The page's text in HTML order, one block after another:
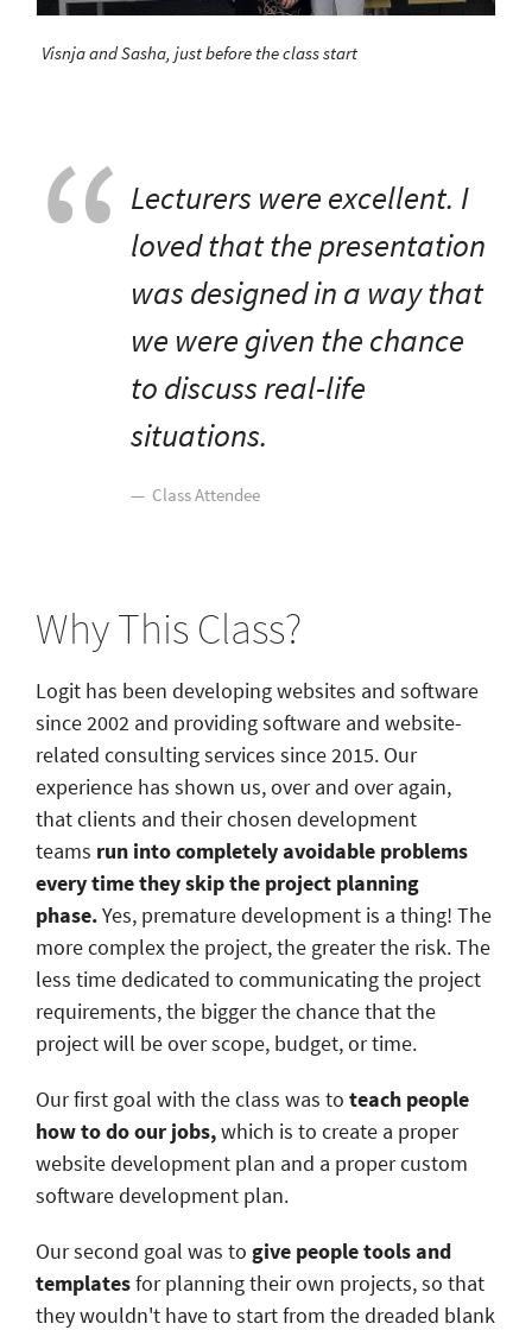
Visnja and Sasha, just before the class start
Lecturers were excellent. I
loved that the presentation
was designed in a way that
we were given the chance
to discuss real-life
situations.
Class Attendee
Why This Class?
Logit has been developing websites and software
since 2002 and providing software and website-
related consulting services since 2015. Our
experience has shown us, over and over again,
that clients and their chosen development
teams run into completely avoidable problems
every time they skip the project planning
phase.Yes, premature development is a thing! The
more complex the project, the greater the risk. The
less time dedicated to communicating the project
requirements, the bigger the chance that the
project will be over scope, budget, or time.
Our first goal with the class was to teach people
how to do our jobs,which is to create a proper
website development plan and a proper custom
software development plan.
Our second goal was to give people tools and
templatesfor planning their own projects, so that
they wouldn't have to start from the dreaded blank